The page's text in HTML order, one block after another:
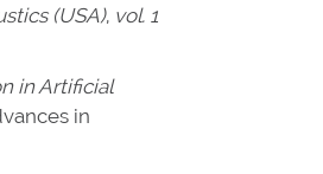
(USA), vol. 1
in Artificial
in